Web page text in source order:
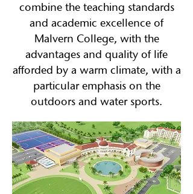
combine the teaching standards
and academic excellence of
Malvern College, with the
advantages and quality of life
afforded by a warm climate, with a
particular emphasis on the
outdoors and water sports.